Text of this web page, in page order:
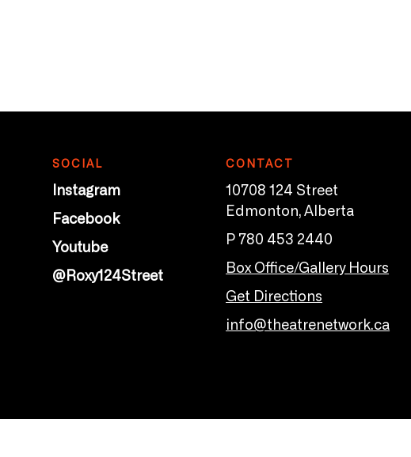
SOCIAL
Instagram
Facebook
Youtube
@Roxy124Street
CONTACT
10708 124 Street
Edmonton, Alberta
P 780 453 2440
Box Office/Gallery Hours
Get Directions
info@theatrenetwork.ca